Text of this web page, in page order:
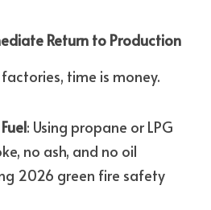
Return to Production
time is money.
: Using propane or LPG
no ash, and no oil
2026 green fire safety